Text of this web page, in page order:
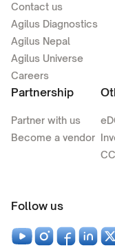
Contact us
Agilus Diagnostics
Agilus Nepal
Agilus Universe
Careers
Partnership
Partner with us
Become a vendor
Follow us